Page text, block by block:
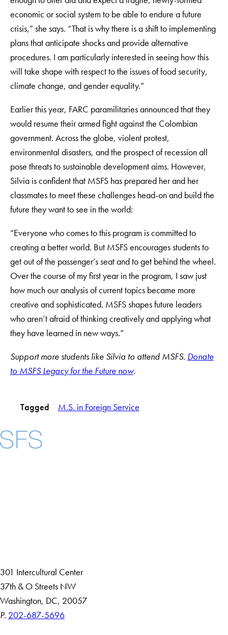
economic or social system to be able to endure a future
crisis,” she says. “That is why there is a shift to implementing
plans that anticipate shocks and provide alternative
procedures. I am particularly interested in seeing how this
will take shape with respect to the issues of food security,
climate change, and gender equality.”
Earlier this year, FARC paramilitaries announced that they
would resume their armed fight against the Colombian
government. Across the globe, violent protest,
environmental disasters, and the prospect of recession all
pose threats to sustainable development aims. However,
Silvia is confident that MSFS has prepared her and her
classmates to meet these challenges head-on and build the
future they want to see in the world:
“Everyone who comes to this program is committed to
creating a better world. But MSFS encourages students to
get out of the passenger’s seat and to get behind the wheel.
Over the course of my first year in the program, I saw just
how much our analysis of current topics became more
creative and sophisticated. MSFS shapes future leaders
who aren’t afraid of thinking creatively and applying what
they have learned in new ways.”
Support more students like Silvia to attend MSFS. Donate
to MSFS Legacy for the Future now.
Tagged M.S. in Foreign Service
301 Intercultural Center
37th & O Streets NW
Washington, DC, 20057
P. 202-687-5696